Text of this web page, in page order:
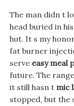
The man didn t
head buried in
hut. It s my
fat burner
serve easy meal
future. The
it still hasn t mic
stopped, but the